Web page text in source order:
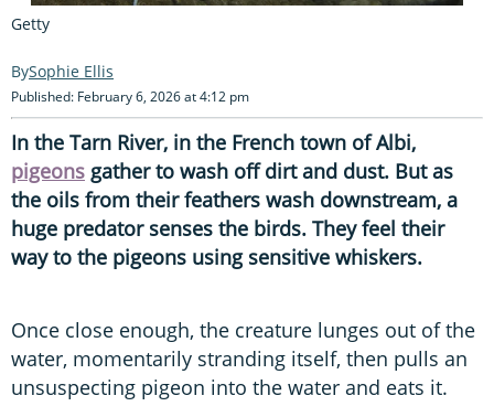
Getty
Sophie Ellis
Published: February 6, 2026 at 4:12 pm
In the Tarn River, in the French town of Albi,
pigeons gather to wash off dirt and dust. But as
the oils from their feathers wash downstream, a
huge predator senses the birds. They feel their
way to the pigeons using sensitive whiskers.
Once close enough, the creature lunges out of the
water, momentarily stranding itself, then pulls an
unsuspecting pigeon into the water and eats it.